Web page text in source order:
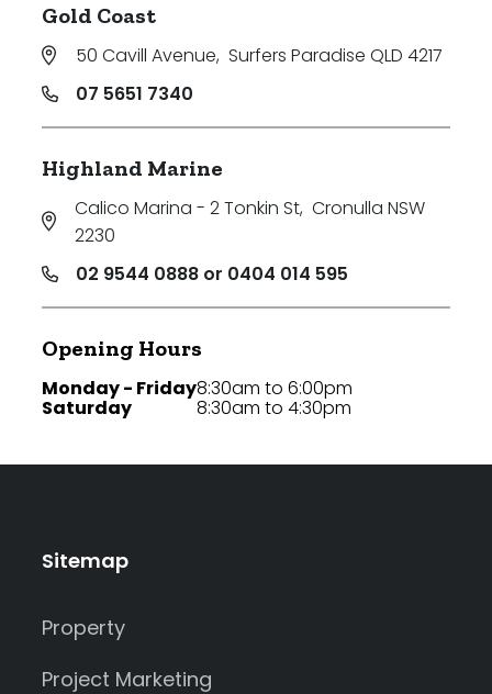
Gold Coast
50 Cavill Avenue, Surfers Paradise QLD 4217
07 5651 7340
Highland Marine
Calico Marina - 2 Tonkin St, Cronulla NSW
2230
02 9544 0888 or 0404 014 595
Opening Hours
Monday - Friday
Saturday
8:30am to 6:00pm
8:30am to 4:30pm
Sitemap
Property
Project Marketing